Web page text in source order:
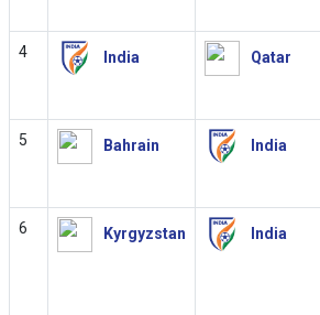
4 India Qatar
5 Bahrain India
6 Kyrgyzstan India